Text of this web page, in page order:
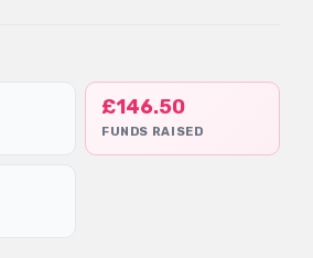
£146.50
FUNDS RAISED